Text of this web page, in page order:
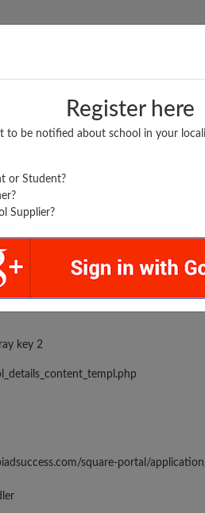
Register here
to be notified about school in your
or Student?
Supplier?
BOARDS/RESULTS POPULAR
encountered
key 2
square-portal/